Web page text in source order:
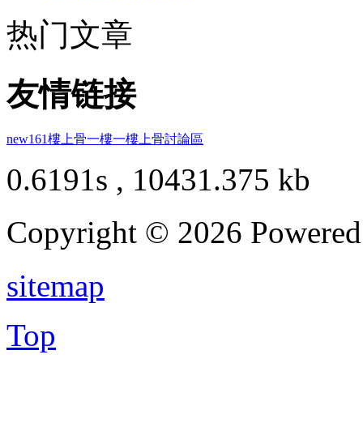
热门文章
友情链接
new161樓上骨一樓一樓上骨討論區
0.6191s , 10431.375 kb
Copyright © 2026
sitemap
Top